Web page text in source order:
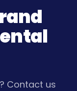
Contact us